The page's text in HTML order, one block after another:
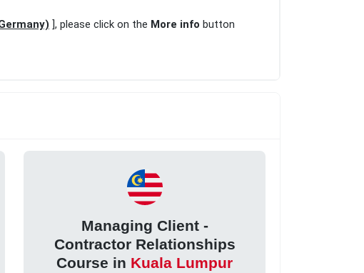
], please click on the More info button
Managing Client -
Contractor Relationships
Course in Kuala Lumpur